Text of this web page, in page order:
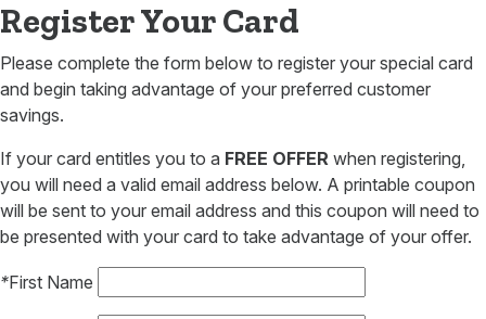
Register Your Card
Please complete the form below to register your special card
and begin taking advantage of your preferred customer
savings.
If your card entitles you to a FREE OFFER when registering,
you will need a valid email address below. A printable coupon
will be sent to your email address and this coupon will need to
be presented with your card to take advantage of your offer.
*First Name